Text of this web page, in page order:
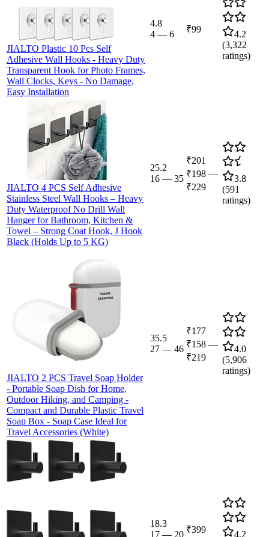
JIALTO Plastic 10 Pcs Self
Adhesive Wall Hooks - Heavy Duty
Transparent Hook for Photo Frames,
Wall Clocks, Keys - No Damage,
Easy Installation
4.8
4 — 6 ₹99
4.2
(3,322
ratings)
JIALTO 4 PCS Self Adhesive
Stainless Steel Wall Hooks – Heavy
Duty Waterproof No Drill Wall
Hanger for Bathroom, Kitchen &
Towel – Strong Coat Hook, J Hook
Black (Holds Up to 5 KG)
25.2
16 — 35
₹201
₹198 —
₹229
3.8
(591
ratings)
JIALTO 2 PCS Travel Soap Holder
- Portable Soap Dish for Home,
Outdoor Hiking, and Camping -
Compact and Durable Plastic Travel
Soap Box - Soap Case Ideal for
Travel Accessories (White)
35.5
27 — 46
₹177
₹158 —
₹219
4.0
(5,906
ratings)
18.3
17 — 20 ₹399 4.2